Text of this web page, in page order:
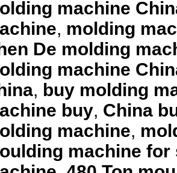
machine
, molding
De molding
machine
, buy molding
buy, China
machine,
machine for